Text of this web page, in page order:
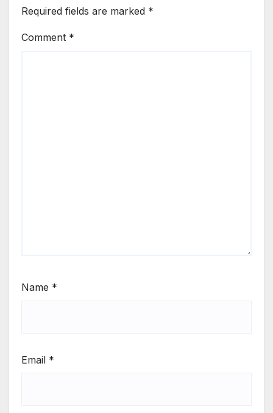
Required fields are marked *
Comment *
Name *
Email *